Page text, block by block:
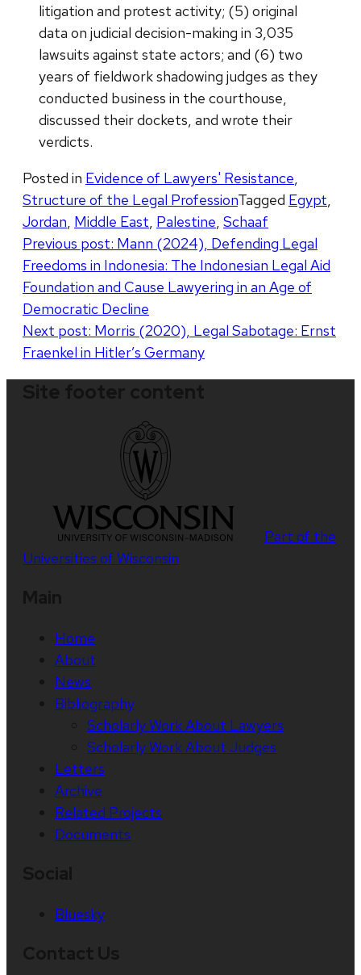
litigation and protest activity; (5) original
data on judicial decision-making in 3,035
lawsuits against state actors; and (6) two
years of fieldwork shadowing judges as they
conducted business in the courthouse,
discussed their dockets, and wrote their
verdicts.
Posted in Evidence of Lawyers' Resistance,
Structure of the Legal ProfessionTagged Egypt,
Jordan, Middle East, Palestine, Schaaf
Post
navigation
Previous post: Mann (2024), Defending Legal
Freedoms in Indonesia: The Indonesian Legal Aid
Foundation and Cause Lawyering in an Age of
Democratic Decline
Next post: Morris (2020), Legal Sabotage: Ernst
Fraenkel in Hitler’s Germany
Part of the
Universities of Wisconsin
Home
About
News
Bibliography
Scholarly Work About Lawyers
Scholarly Work About Judges
Letters
Archive
Related Projects
Documents
Bluesky